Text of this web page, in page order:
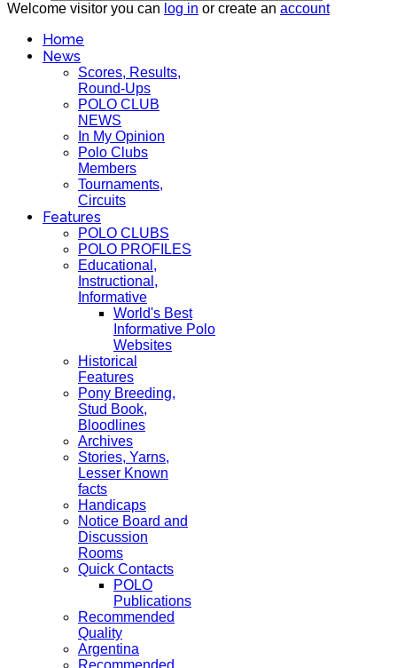
Welcome visitor you can log in or create an account
Home
News
Scores, Results,
Round-Ups
POLO CLUB
NEWS
In My Opinion
Polo Clubs
Members
Tournaments,
Circuits
Features
POLO CLUBS
POLO PROFILES
Educational,
Instructional,
Informative
World's Best
Informative Polo
Websites
Historical
Features
Pony Breeding,
Stud Book,
Bloodlines
Archives
Stories, Yarns,
Lesser Known
facts
Handicaps
Notice Board and
Discussion
Rooms
Quick Contacts
POLO
Publications
Recommended
Quality
Argentina
Recommended